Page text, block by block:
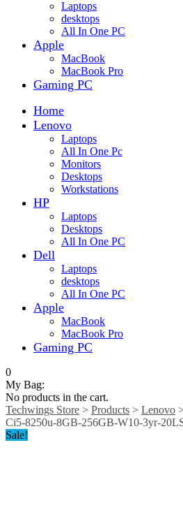
Laptops
desktops
All In One PC
Apple
MacBook
MacBook Pro
Gaming PC
Home
Lenovo
Laptops
All In One Pc
Monitors
Desktops
Workstations
HP
Laptops
Desktops
All In One PC
Dell
Laptops
desktops
All In One PC
Apple
MacBook
MacBook Pro
Gaming PC
0
My Bag:
No products in the cart.
Techwings Store > Products > Lenovo
Ci5-8250u-8GB-256GB-W10-3yr-
Sale!